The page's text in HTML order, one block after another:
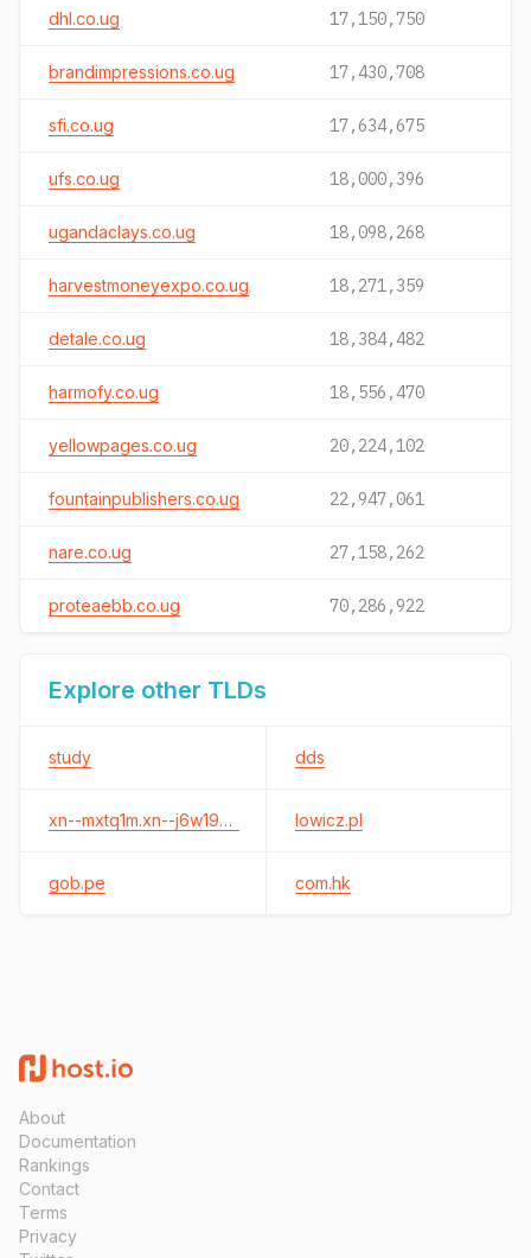
dhl.co.ug 17,150,750
brandimpressions.co.ug 17,430,708
sfi.co.ug 17,634,675
ufs.co.ug 18,000,396
ugandaclays.co.ug 18,098,268
harvestmoneyexpo.co.ug 18,271,359
detale.co.ug 18,384,482
harmofy.co.ug 18,556,470
yellowpages.co.ug 20,224,102
fountainpublishers.co.ug 22,947,061
nare.co.ug 27,158,262
proteaebb.co.ug 70,286,922
Explore other TLDs
study dds
xn--mxtq1m.xn--j6w193g lowicz.pl
gob.pe com.hk
About
Documentation
Rankings
Contact
Terms
Privacy